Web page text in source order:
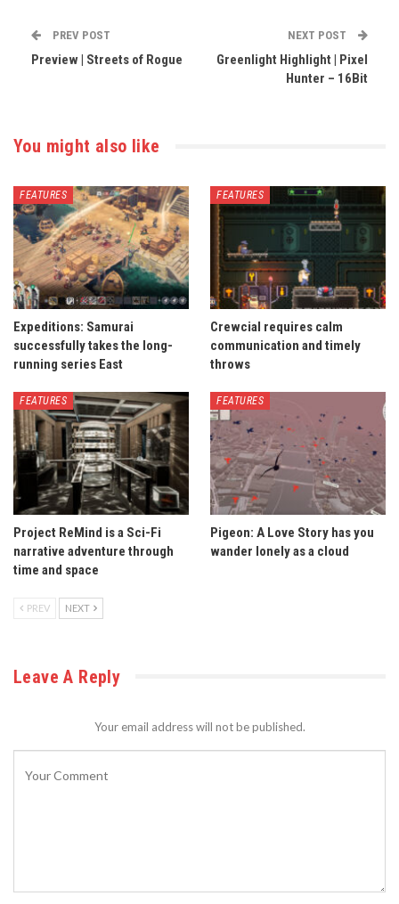
PREV POST
Preview | Streets of Rogue
NEXT POST
Greenlight Highlight | Pixel
Hunter – 16Bit
You might also like
FEATURES
Expeditions: Samurai
successfully takes the long-
running series East
FEATURES
Crewcial requires calm
communication and timely
throws
FEATURES
Project ReMind is a Sci-Fi
narrative adventure through
time and space
FEATURES
Pigeon: A Love Story has you
wander lonely as a cloud
PREV NEXT
Leave A Reply
Your email address will not be published.